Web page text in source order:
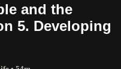
and the
5. Developing